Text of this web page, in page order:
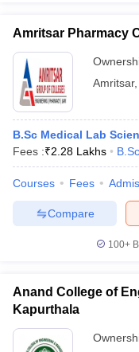
Amritsar Pharmacy
Amritsar,
B.Sc Medical Lab
Fees :₹2.28 Lakhs B.Sc.
Courses Fees
Compare
100+
Anand College of
Kapurthala